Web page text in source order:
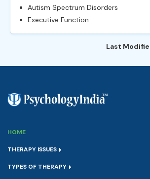
Autism Spectrum Disorders
Executive Function
Last
HOME
THERAPY ISSUES
TYPES OF THERAPY